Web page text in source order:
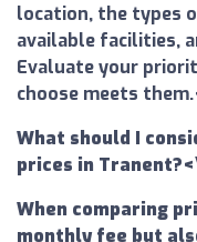
location, the types
available facilities,
Evaluate your
choose meets
What should I
prices in
When comparing
monthly fee but